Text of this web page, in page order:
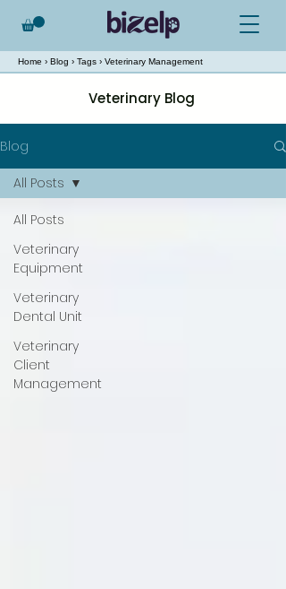
Home › Blog › Tags › Veterinary Management
Veterinary Blog
Blog
All Posts
Veterinary
Equipment
Veterinary
Dental Unit
Veterinary
Client
Management
All Posts